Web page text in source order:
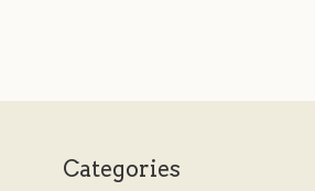
Categories